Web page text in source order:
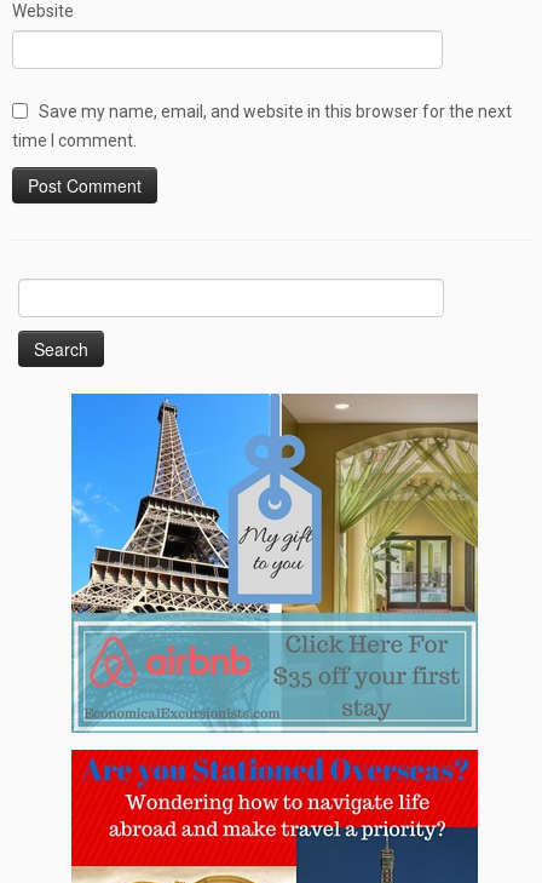
Website
Save my name, email, and website in this browser for the next
time I comment.